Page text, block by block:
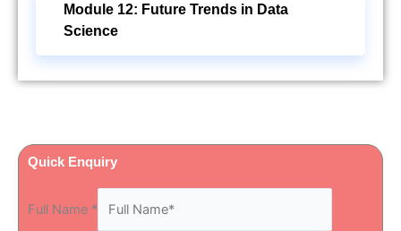
Module 12: Future Trends in Data
Science
Quick Enquiry
Full Name *